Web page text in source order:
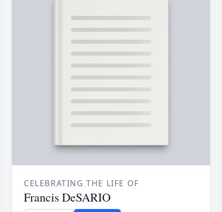
CELEBRATING THE LIFE OF
Francis DeSARIO